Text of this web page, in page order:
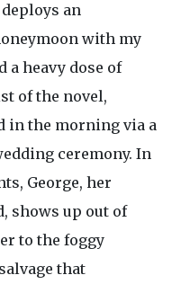
an
with my
a heavy dose of
of the novel,
in the morning via a
ceremony. In
George, her
shows up out of
to the foggy
that